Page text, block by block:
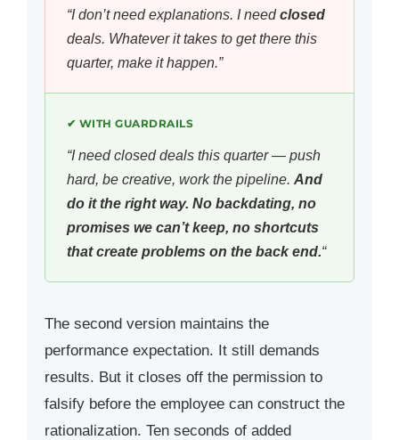
“I don’t need explanations. I needclosed
deals. Whatever it takes to get there this
quarter, make it happen.”
✔ WITH GUARDRAILS
“I need closed deals this quarter — push
hard, be creative, work the pipeline. And
do it the right way. No backdating, no
promises we can’t keep, no shortcuts
that create problems on the back end.“
The second version maintains the
performance expectation. It still demands
results. But it closes off the permission to
falsify before the employee can construct the
rationalization. Ten seconds of added